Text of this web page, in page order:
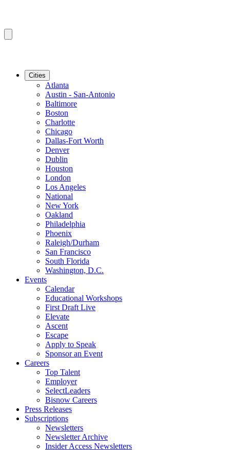
Cities
Atlanta
Austin - San-Antonio
Baltimore
Boston
Charlotte
Chicago
Dallas-Fort Worth
Denver
Dublin
Houston
London
Los Angeles
National
New York
Oakland
Philadelphia
Phoenix
Raleigh/Durham
San Francisco
South Florida
Washington, D.C.
Events
Calendar
Educational Workshops
First Draft Live
Elevate
Ascent
Escape
Apply to Speak
Sponsor an Event
Careers
Top Talent
Employer
SelectLeaders
Bisnow Careers
Press Releases
Subscriptions
Newsletters
Newsletter Archive
Insider Access Newsletters